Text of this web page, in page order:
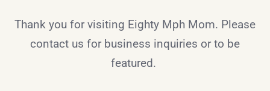
Thank you for visiting Eighty Mph Mom. Please
contact us for business inquiries or to be
featured.